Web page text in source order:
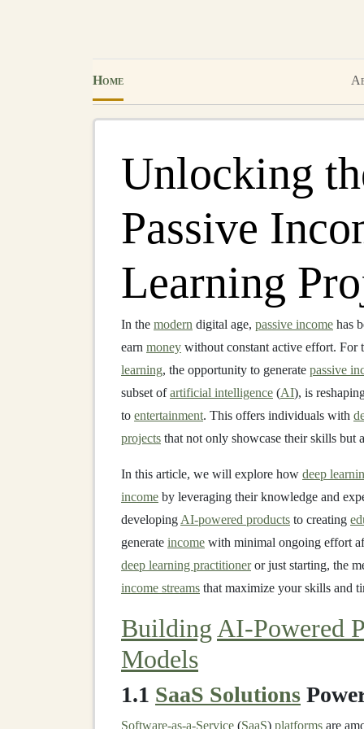
Home
Unlocking
Passive
Learning
In the modern digital age, passive income has
earn money without constant active effort. For
learning, the opportunity to generate passive
subset ofartificial intelligence (AI), is
to entertainment. This offers individuals with
projects that not only showcase their skills but
In this article, we will explore how deep
income by leveraging their knowledge and
developing AI-powered products to creating
generate income with minimal ongoing effort
deep learning practitioneror just starting, the
income streams that maximize your skills and
Building AI-Powered
Models
1.1 SaaS Solutions
Software-as-a-Service (SaaS) platforms are